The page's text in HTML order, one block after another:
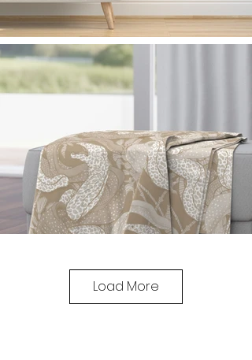
Load More